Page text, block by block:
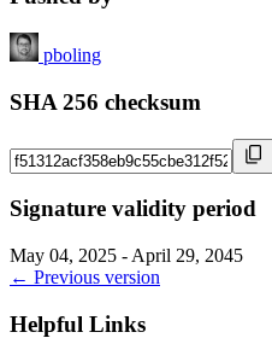
pboling
SHA 256 checksum
Signature validity period
May 04, 2025 - April 29, 2045
← Previous version
Helpful Links